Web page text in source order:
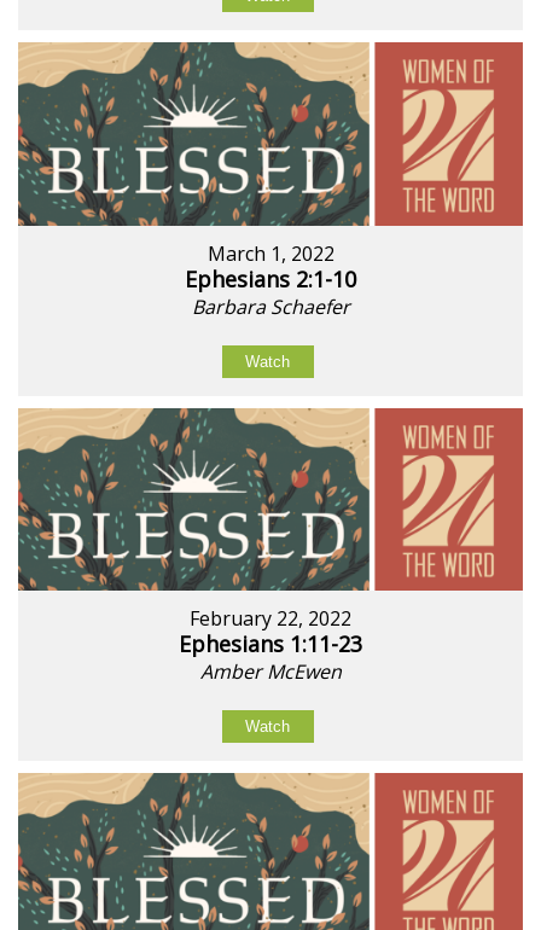
March 1, 2022
Ephesians 2:1-10
Barbara Schaefer
Watch
February 22, 2022
Ephesians 1:11-23
Amber McEwen
Watch